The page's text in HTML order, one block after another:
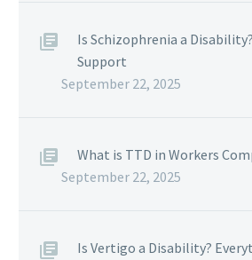
Is Schizophrenia a
Support
September 22, 2025
What is TTD in Workers
September 22, 2025
Is Vertigo a Disability?